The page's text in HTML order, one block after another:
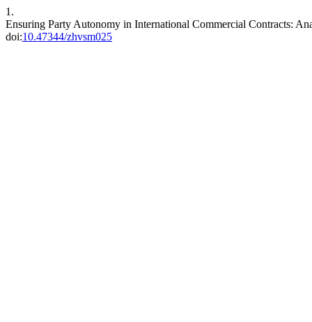
1.
Ensuring Party Autonomy in International Commercial Contracts:
doi:10.47344/zhvsm025